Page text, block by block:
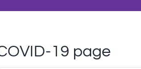
19 page